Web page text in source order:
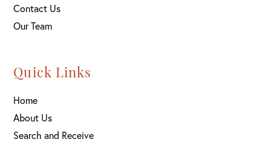
Contact Us
Our Team
Quick Links
Home
About Us
Search and Receive